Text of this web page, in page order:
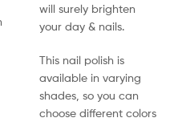
will surely brighten
your day & nails.
This nail polish is
available in varying
shades, so you can
choose different colors